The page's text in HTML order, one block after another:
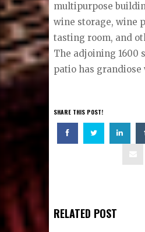
multipurpose
wine storage, wine
tasting room, and
The adjoining 1600
patio has grandiose
SHARE THIS POST!
RELATED POST